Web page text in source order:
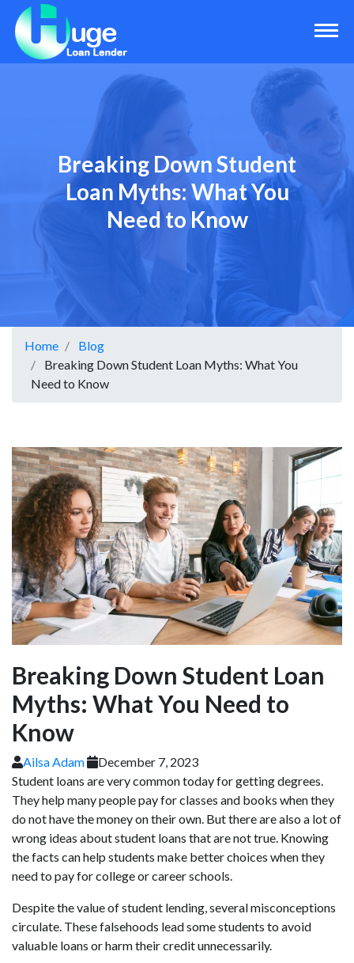
Breaking Down Student
Loan Myths: What You
Need to Know
Home
Blog
Breaking Down Student Loan Myths: What You
Need to Know
Breaking Down Student Loan
Myths: What You Need to
Know
Ailsa Adam
December 7, 2023
Student loans are very common today for getting degrees.
They help many people pay for classes and books when they
do not have the money on their own. But there are also a lot of
wrong ideas about student loans that are not true. Knowing
the facts can help students make better choices when they
need to pay for college or career schools.
Despite the value of student lending, several misconceptions
circulate. These falsehoods lead some students to avoid
valuable loans or harm their credit unnecessarily.